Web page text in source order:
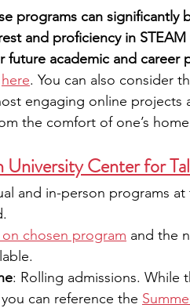
programs can
and proficiency in
academic and career
here. You can also consider
engaging online
the comfort of one’s
University Center for
and in-person programs
on chosen program and the
: Rolling admissions. While
can reference the